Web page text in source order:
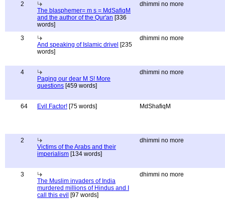
2
The blasphemer= m s = MdSafiqM
and the author of the Qur'an [336
words]
dhimmi no more
3
And speaking of Islamic drivel [235
words]
dhimmi no more
4
Paging our dear M S! More
questions [459 words]
dhimmi no more
64 Evil Factor! [75 words] MdShafiqM
2
Victims of the Arabs and their
imperialism [134 words]
dhimmi no more
3
The Muslim invaders of India
murdered millions of Hindus and I
call this evil [97 words]
dhimmi no more